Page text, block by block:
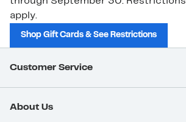
apply.
Shop Gift Cards & See Restrictions
Customer Service
About Us